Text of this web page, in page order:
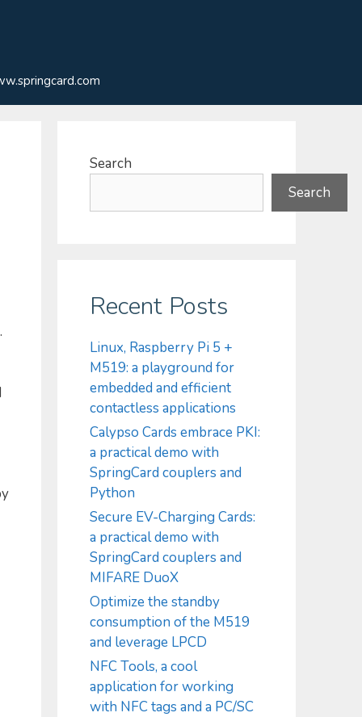
Search
Search
Recent Posts
Linux, Raspberry Pi 5 +
M519: a playground for
embedded and efficient
contactless applications
Calypso Cards embrace PKI:
a practical demo with
SpringCard couplers and
Python
Secure EV-Charging Cards:
a practical demo with
SpringCard couplers and
MIFARE DuoX
Optimize the standby
consumption of the M519
and leverage LPCD
NFC Tools, a cool
application for working
with NFC tags and a PC/SC